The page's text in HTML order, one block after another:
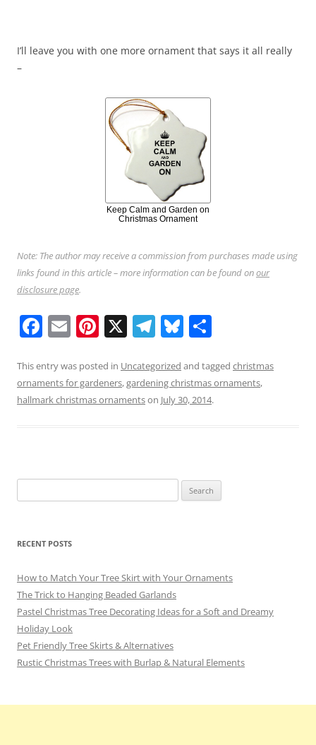
I’ll leave you with one more ornament that says it all really
–
Keep Calm and Garden on
Christmas Ornament
Note: The author may receive a commission from purchases made using
links found in this article – more information can be found onour
disclosure page.
F
c
e
k
E
ai
l
Pi
er
e
X T
e
gr
Bl
e
sk
ar
e
This entry was posted in Uncategorized and tagged christmas
ornaments for gardeners,gardening christmas ornaments,
hallmark christmas ornamentson July 30, 2014.
for:
RECENT POSTS
How to Match Your Tree Skirt with Your Ornaments
The Trick to Hanging Beaded Garlands
Pastel Christmas Tree Decorating Ideas for a Soft and Dreamy
Holiday Look
Pet Friendly Tree Skirts & Alternatives
Rustic Christmas Trees with Burlap & Natural Elements